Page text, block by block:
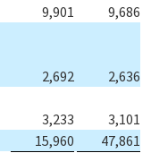
9,901
9,686
2,692
2,636
3,233
3,101
15,960
47,861